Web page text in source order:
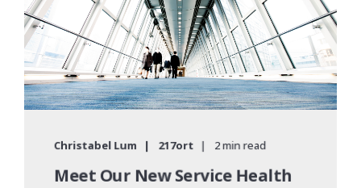
Christabel Lum 217ort 2 min read
Meet Our New Service Health